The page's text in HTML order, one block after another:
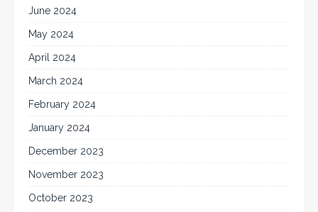
June 2024
May 2024
April 2024
March 2024
February 2024
January 2024
December 2023
November 2023
October 2023